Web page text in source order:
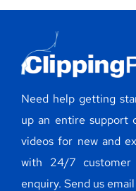
Need help getting
up an entire support
videos for new and
with 24/7
enquiry. Send us